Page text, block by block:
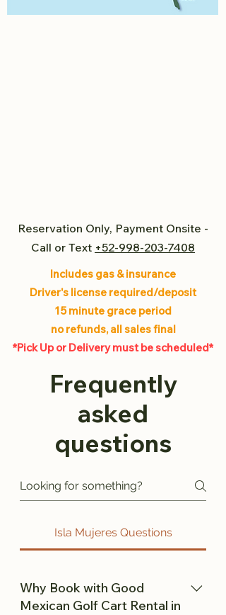
Reservation Only, Payment Onsite -
Call or Text +52-998-203-7408
Includes gas & insurance
Driver's license required/deposit
15 minute grace period
no refunds, all sales final
*Pick Up or Delivery must be scheduled*
Frequently
asked
questions
Isla Mujeres Questions
Why Book with Good
Mexican Golf Cart Rental in